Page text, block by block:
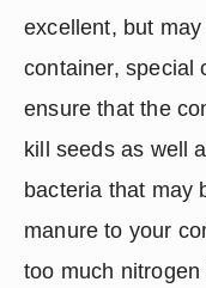
excellent, but
container, special
ensure that the
kill seeds as well
bacteria that may
manure to your
too much